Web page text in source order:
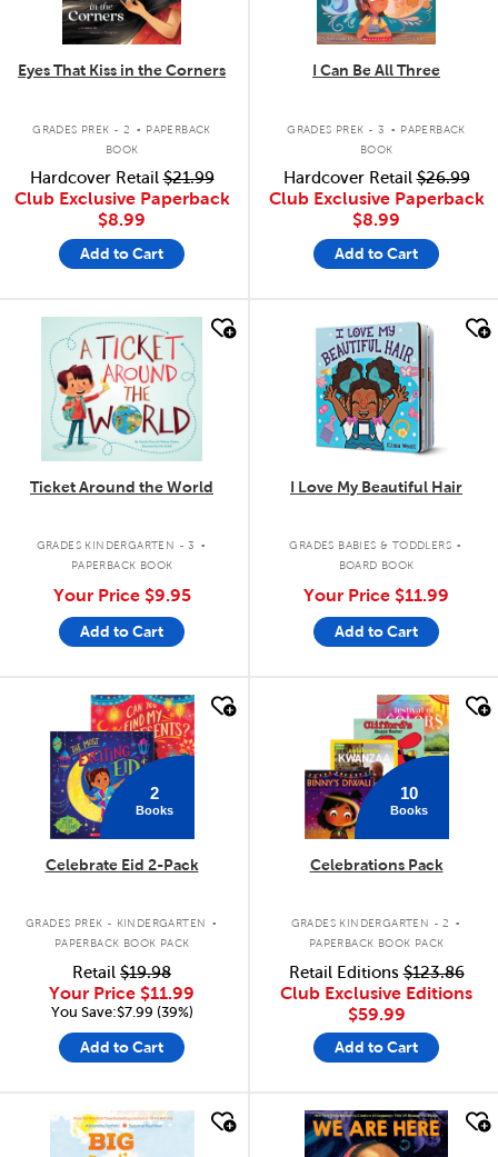
Eyes That Kiss in the Corners
GRADES PREK - 2 . PAPERBACK
BOOK
Hardcover Retail$21.99
Club Exclusive Paperback
$8.99
Add to Cart
I Can Be All Three
GRADES PREK - 3 . PAPERBACK
BOOK
Hardcover Retail$26.99
Club Exclusive Paperback
$8.99
Add to Cart
quick look
Ticket Around the World
GRADES KINDERGARTEN - 3 .
PAPERBACK BOOK
Your Price $9.95
Add to Cart
quick look
I Love My Beautiful Hair
GRADES BABIES & TODDLERS .
BOARD BOOK
Your Price $11.99
Add to Cart
quick look
2
Books
Celebrate Eid 2-Pack
GRADES PREK - KINDERGARTEN .
PAPERBACK BOOK PACK
Retail $19.98
Your Price $11.99
You Save:$7.99 (39%)
Add to Cart
quick look
10
Books
Celebrations Pack
GRADES KINDERGARTEN - 2 .
PAPERBACK BOOK PACK
Retail Editions$123.86
Club Exclusive Editions
$59.99
Add to Cart
quick look quick look